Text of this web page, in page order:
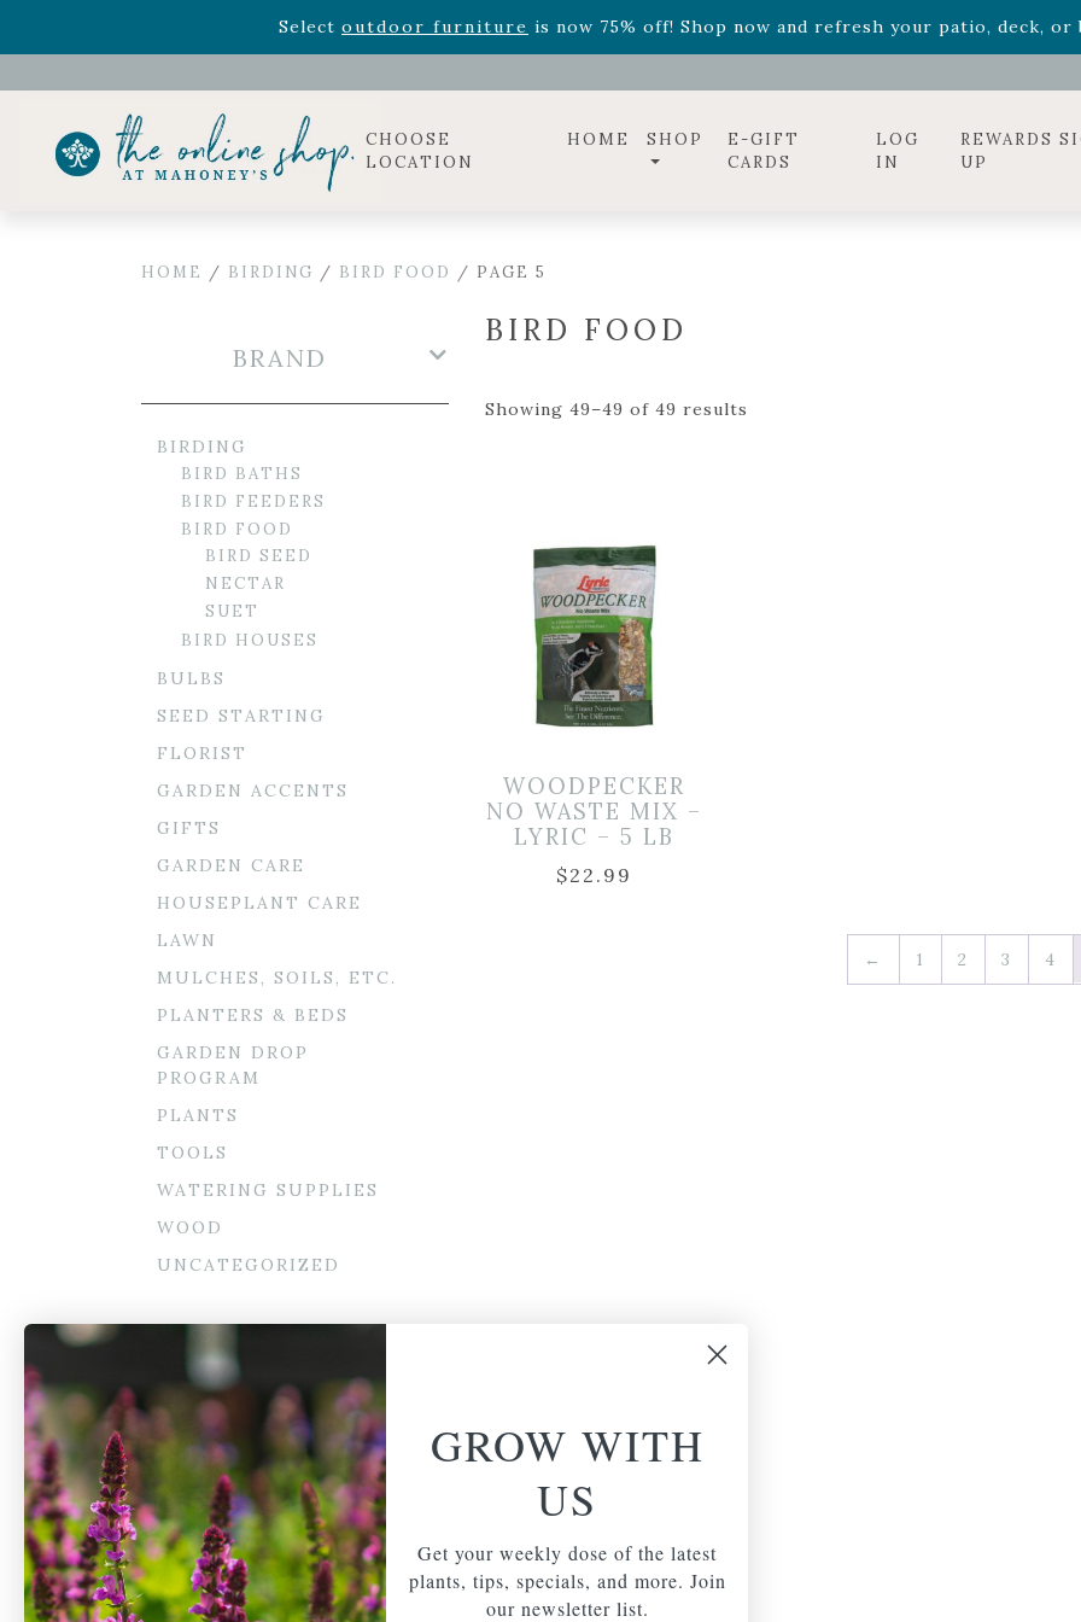
Select outdoor furniture is now 75% off! Shop now and refresh your patio, deck,
Celebrate the bold Leo in your life with our new zodiac arrangementsRelentless Roarand it's mini version
CHOOSE
LOCATION
HOME SHOP
E-GIFT
CARDS
LOG
IN
REWARDS
UP
HOME / BIRDING / BIRD FOOD / PAGE 5
BIRD FOOD
Showing 49–49 of 49 results
WOODPECKER
NO WASTE MIX –
LYRIC – 5 LB
$22.99
← 1 2 3 4
BRAND
BIRDING
BIRD BATHS
BIRD FEEDERS
BIRD FOOD
BIRD SEED
NECTAR
SUET
BIRD HOUSES
BULBS
SEED STARTING
FLORIST
GARDEN ACCENTS
GIFTS
GARDEN CARE
HOUSEPLANT CARE
LAWN
MULCHES, SOILS, ETC.
PLANTERS & BEDS
GARDEN DROP
PROGRAM
PLANTS
TOOLS
WATERING SUPPLIES
WOOD
UNCATEGORIZED
GROW WITH
US
Get your weekly dose of the latest
plants, tips, specials, and more. Join
our newsletter list.